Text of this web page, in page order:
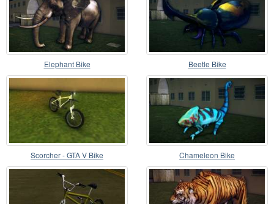
Elephant Bike Beetle Bike
Scorcher - GTA V Bike Chameleon Bike